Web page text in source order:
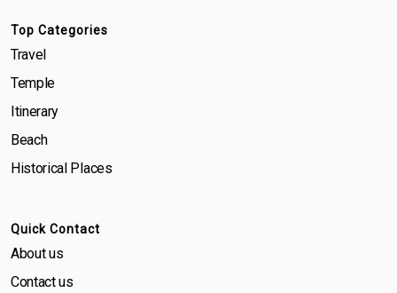
Top Categories
Travel
Temple
Itinerary
Beach
Historical Places
Quick Contact
About us
Contact us